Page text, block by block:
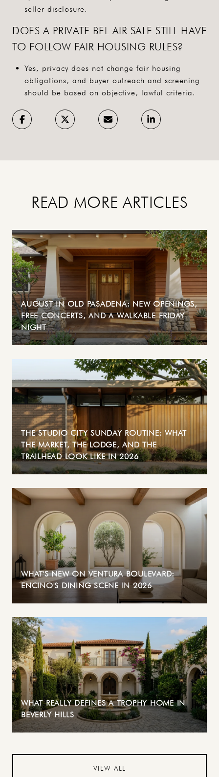
seller disclosure.
DOES A PRIVATE BEL AIR SALE STILL HAVE
TO FOLLOW FAIR HOUSING RULES?
Yes, privacy does not change fair housing
obligations, and buyer outreach and screening
should be based on objective, lawful criteria.
READ MORE ARTICLES
AUGUST IN OLD PASADENA: NEW OPENINGS,
FREE CONCERTS, AND A WALKABLE FRIDAY
NIGHT
THE STUDIO CITY SUNDAY ROUTINE: WHAT
THE MARKET, THE LODGE, AND THE
TRAILHEAD LOOK LIKE IN 2026
WHAT'S NEW ON VENTURA BOULEVARD:
ENCINO'S DINING SCENE IN 2026
WHAT REALLY DEFINES A TROPHY HOME IN
BEVERLY HILLS
VIEW ALL